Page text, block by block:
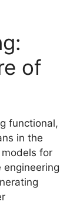
of
functional,
in the
for
engineering